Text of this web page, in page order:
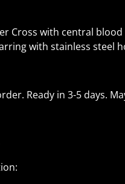
Cross with central
with stainless steel
Ready in 3-5 days.